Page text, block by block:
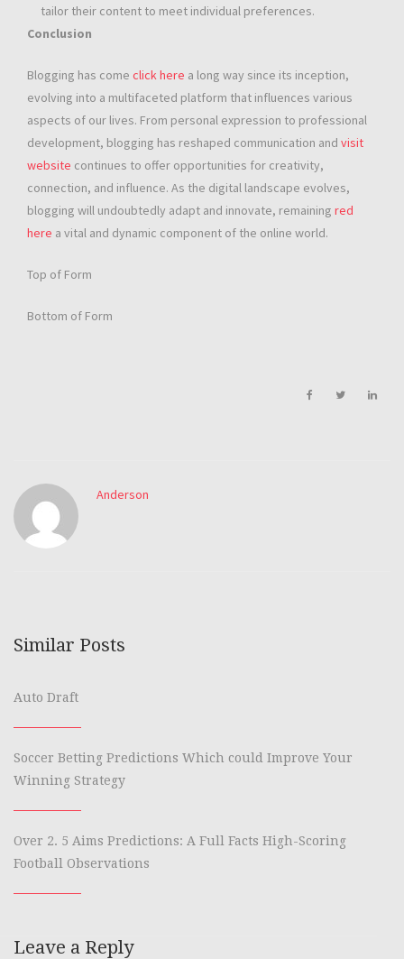
tailor their content to meet individual preferences.
Conclusion
Blogging has come click here a long way since its inception,
evolving into a multifaceted platform that influences various
aspects of our lives. From personal expression to professional
development, blogging has reshaped communication and visit
website continues to offer opportunities for creativity,
connection, and influence. As the digital landscape evolves,
blogging will undoubtedly adapt and innovate, remaining red
here a vital and dynamic component of the online world.
Top of Form
Bottom of Form
Anderson
Similar Posts
Auto Draft
Soccer Betting Predictions Which could Improve Your
Winning Strategy
Over 2. 5 Aims Predictions: A Full Facts High-Scoring
Football Observations
Leave a Reply